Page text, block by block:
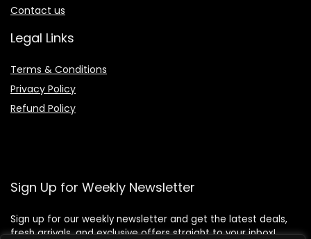
Contact us
Legal Links
Terms & Conditions
Privacy Policy
Refund Policy
Sign Up for Weekly Newsletter
Sign up for our weekly newsletter and get the latest deals,
fresh arrivals, and exclusive offers straight to your inbox!